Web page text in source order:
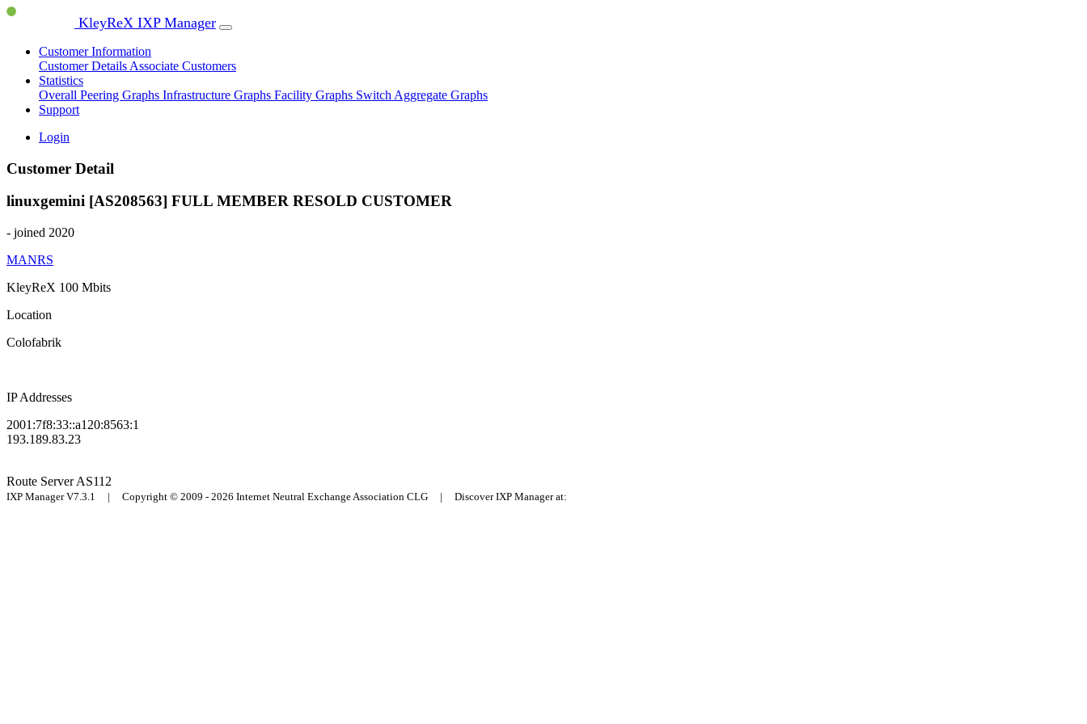
KleyReX IXP Manager
Customer Information
Customer Details Associate Customers
Statistics
Overall Peering Graphs Infrastructure Graphs Facility Graphs Switch Aggregate Graphs
Support
Login
Customer Detail
linuxgemini [AS208563] FULL MEMBER RESOLD CUSTOMER
- joined 2020
MANRS
KleyReX 100 Mbits
Location
Colofabrik
IP Addresses
2001:7f8:33::a120:8563:1
193.189.83.23
Route ServerAS112
IXP Manager V7.3.1 | Copyright © 2009 - 2026 Internet Neutral Exchange Association CLG | Discover IXP Manager at: